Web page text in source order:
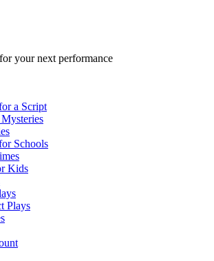
your next performance
a Script
Schools
Kids
Plays